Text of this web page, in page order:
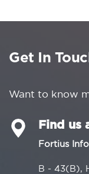
Get In
Want to know
Find us
Fortius
B - 43(B),